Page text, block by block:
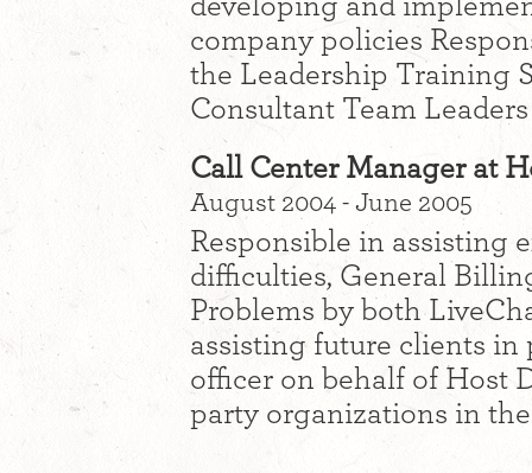
company policies
the Leadership Training
Consultant Team Leaders
Call Center Manager at
August 2004 - June 2005
Responsible in assisting
difficulties, General
Problems by both
assisting future clients in
officer on behalf of Host
party organizations in